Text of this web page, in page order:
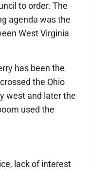
to order. The
agenda was the
West Virginia
has been the
the Ohio
west and later the
used the
lack of interest